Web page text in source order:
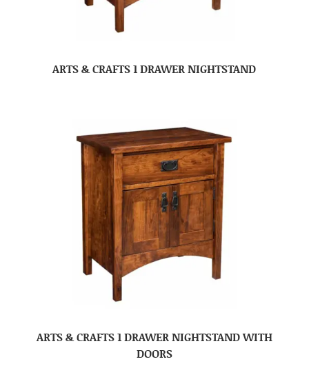
ARTS & CRAFTS 1 DRAWER NIGHTSTAND
ARTS & CRAFTS 1 DRAWER NIGHTSTAND WITH
DOORS